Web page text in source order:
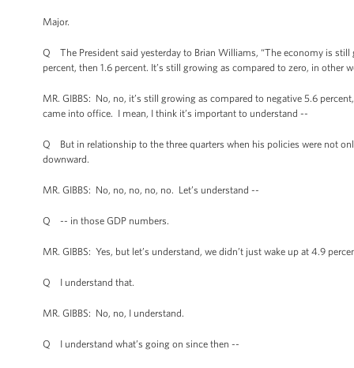
Major.
Q The President said yesterday to Brian Williams, “The economy is
percent, then 1.6 percent. It’s still growing as compared to zero, in other
MR. GIBBS: No, no, it’s still growing as compared to negative 5.6
came into office. I mean, I think it’s important to understand --
Q But in relationship to the three quarters when his policies were not
downward.
MR. GIBBS: No, no, no, no, no. Let’s understand --
Q -- in those GDP numbers.
MR. GIBBS: Yes, but let’s understand, we didn’t just wake up at 4.9
Q I understand that.
MR. GIBBS: No, no, I understand.
Q I understand what’s going on since then --